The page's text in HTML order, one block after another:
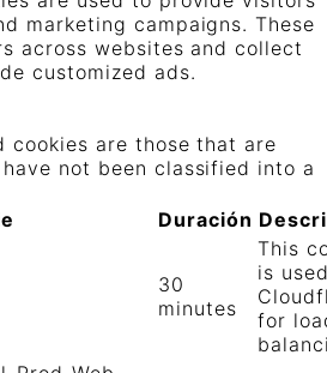
marketing campaigns. These
across websites and collect
customized ads.
cookies are those that are
not been classified into a
Duración
30
minutes
This
is
for